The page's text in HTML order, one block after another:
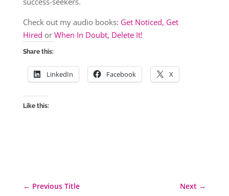
Check out my audio books: Get Noticed, Get
Hired or When In Doubt, Delete It!
Share this:
LinkedIn Facebook X
Like this:
← Previous Title Next →